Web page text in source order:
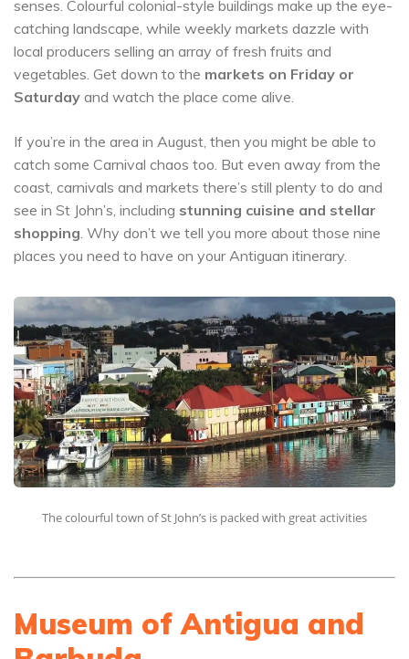
senses. Colourful colonial-style buildings make up the eye-
catching landscape, while weekly markets dazzle with
local producers selling an array of fresh fruits and
vegetables. Get down to the markets on Friday or
Saturday and watch the place come alive.
If you’re in the area in August, then you might be able to
catch some Carnival chaos too. But even away from the
coast, carnivals and markets there’s still plenty to do and
see in St John’s, including stunning cuisine and stellar
shopping. Why don’t we tell you more about those nine
places you need to have on your Antiguan itinerary.
The colourful town of St John’s is packed with great activities
Museum of Antigua and